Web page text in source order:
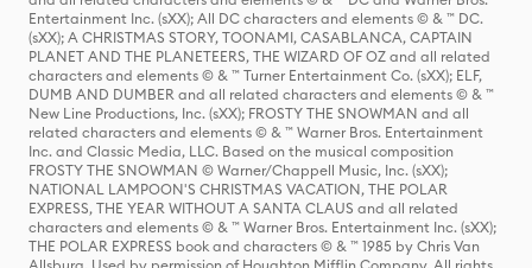
Entertainment Inc. (sXX); All DC characters and elements © & ™ DC.
(sXX); A CHRISTMAS STORY, TOONAMI, CASABLANCA, CAPTAIN
PLANET AND THE PLANETEERS, THE WIZARD OF OZ and all related
characters and elements © & ™ Turner Entertainment Co. (sXX); ELF,
DUMB AND DUMBER and all related characters and elements © & ™
New Line Productions, Inc. (sXX); FROSTY THE SNOWMAN and all
related characters and elements © & ™ Warner Bros. Entertainment
Inc. and Classic Media, LLC. Based on the musical composition
FROSTY THE SNOWMAN © Warner/Chappell Music, Inc. (sXX);
NATIONAL LAMPOON'S CHRISTMAS VACATION, THE POLAR
EXPRESS, THE YEAR WITHOUT A SANTA CLAUS and all related
characters and elements © & ™ Warner Bros. Entertainment Inc. (sXX);
THE POLAR EXPRESS book and characters © & ™ 1985 by Chris Van